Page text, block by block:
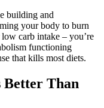
building and
your body to burn
carb intake – you’re
functioning
that kills most diets.
Than